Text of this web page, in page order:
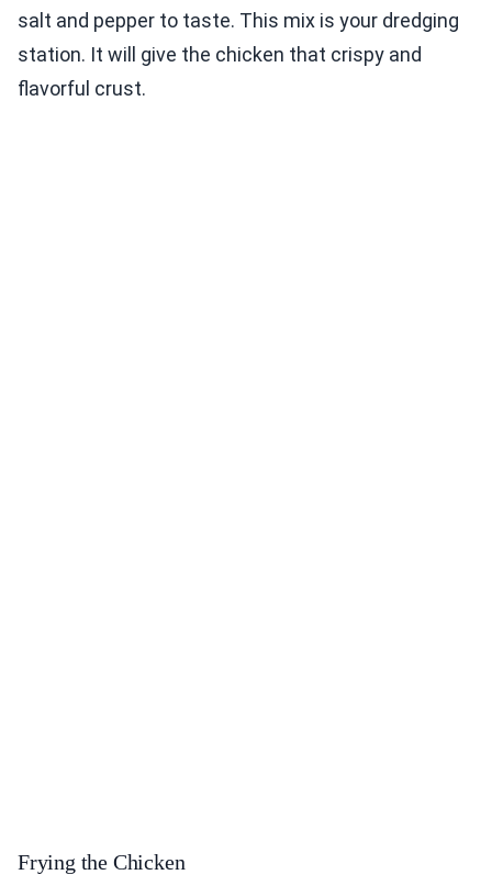
salt and pepper to taste. This mix is your dredging
station. It will give the chicken that crispy and
flavorful crust.
Frying the Chicken